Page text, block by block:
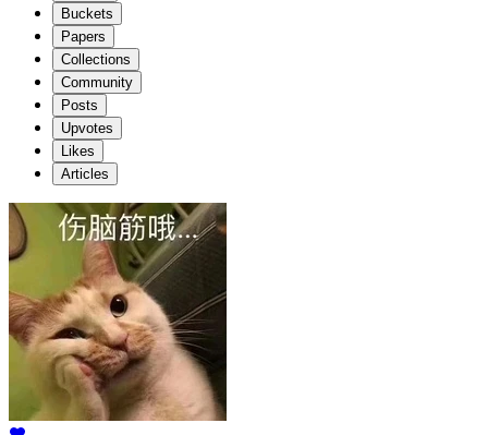
Buckets
Papers
Collections
Community
Posts
Upvotes
Likes
Articles